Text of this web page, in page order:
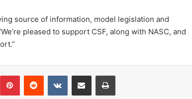
source of information, model legislation and
pleased to support CSF, along with NASC, and
PinterestReddit VKontakteShare via Email Print